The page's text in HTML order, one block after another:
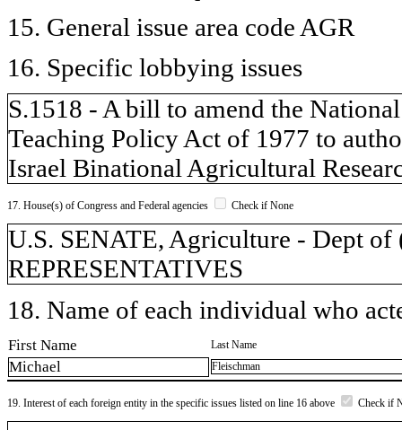
15. General issue area code AGR
16. Specific lobbying issues
S.1518 - A bill to amend the
Teaching Policy Act of 1977 to
Israel Binational Agricultural
17. House(s) of Congress and Federal agencies Check if None
U.S. SENATE, Agriculture - Dept
REPRESENTATIVES
18. Name of each individual who
First Name Last Name
Michael Fleischman
19. Interest of each foreign entity in the specific issues listed on line 16 above Check if